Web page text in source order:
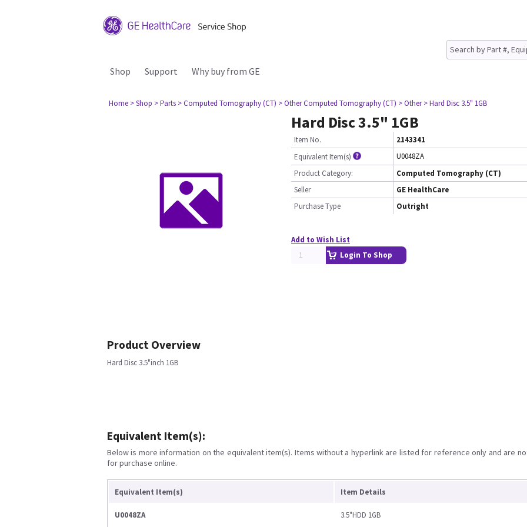
Shop Support Why buy from GE
Home > Shop > Parts > Computed Tomography (CT) > Other Computed Tomography (CT) > Other > Hard Disc 3.5" 1GB
Hard Disc 3.5" 1GB
Item No.
2143341
Equivalent Item(s)
U0048ZA
Product Category:
Computed Tomography (CT)
Seller
GE HealthCare
Purchase Type
Outright
Add to Wish List
Login To Shop
Product Overview
Hard Disc 3.5"inch 1GB
Equivalent Item(s):
Below is more information on the equivalent item(s). Items without a hyperlink are listed for reference only and are
for purchase online.
Equivalent Item(s) Item Details
U0048ZA 3.5"HDD 1GB